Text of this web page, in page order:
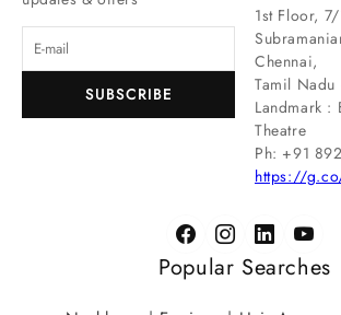
SUBSCRIBE
1st Floor,
Chennai,
Tamil
Landmark :
Theatre
Ph: ‪+91
https://
Popular Searches